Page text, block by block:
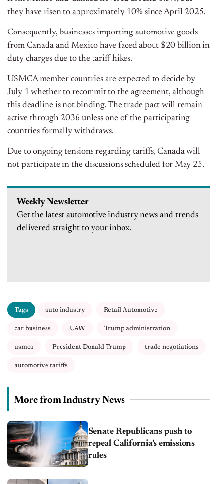
they have risen to approximately 10% since April 2025.
Consequently, businesses importing automotive goods
from Canada and Mexico have faced about $20 billion in
duty charges due to the tariff hikes.
USMCA member countries are expected to decide by
July 1 whether to recommit to the agreement, although
this deadline is not binding. The trade pact will remain
active through 2036 unless one of the participating
countries formally withdraws.
Due to ongoing tensions regarding tariffs, Canada will
not participate in the discussions scheduled for May 25.
Weekly Newsletter
Get the latest automotive industry news and trends
delivered straight to your inbox.
Tags auto industry Retail Automotive
car business UAW Trump administration
usmca President Donald Trump trade negotiations
automotive tariffs
More from Industry News
Senate Republicans push to
repeal California’s emissions
rules